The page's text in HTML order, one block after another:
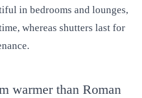
in bedrooms and lounges,
whereas shutters last for
warmer than Roman